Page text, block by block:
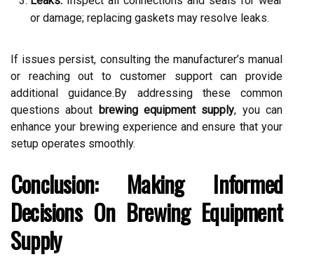
or damage; replacing gaskets may resolve leaks.
If issues persist, consulting the manufacturer’s manual
or reaching out to customer support can provide
additional guidance.By addressing these common
questions about brewing equipment supply, you can
enhance your brewing experience and ensure that your
setup operates smoothly.
Conclusion: Making Informed
Decisions On Brewing Equipment
Supply